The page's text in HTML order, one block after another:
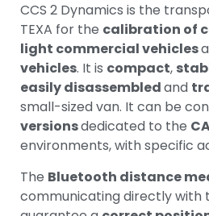
CCS 2 Dynamics is the
TEXA for the calibration of
light commercial vehicles
vehicles. It is compact,
easily disassembledand
small-sized van. It can be
versionsdedicated to the
environments, with specific
The Bluetooth distance
communicating directly with